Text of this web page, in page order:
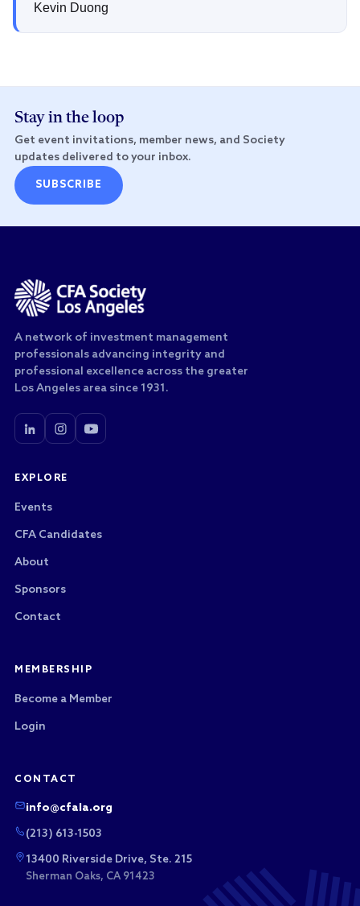
Kevin Duong
Stay in the loop
Get event invitations, member news, and Society
updates delivered to your inbox.
SUBSCRIBE
A network of investment management
professionals advancing integrity and
professional excellence across the greater
Los Angeles area since 1931.
EXPLORE
Events
CFA Candidates
About
Sponsors
Contact
MEMBERSHIP
Become a Member
Login
CONTACT
info@cfala.org
(213) 613-1503
13400 Riverside Drive, Ste. 215
Sherman Oaks, CA 91423